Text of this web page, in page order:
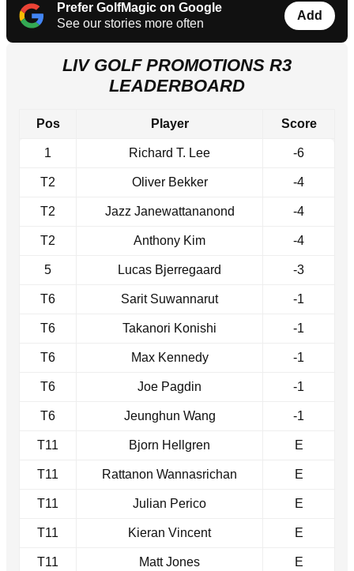
Prefer GolfMagic on Google
See our stories more often
Add
LIV GOLF PROMOTIONS R3
LEADERBOARD
Pos Player Score
1 Richard T. Lee -6
T2 Oliver Bekker -4
T2 Jazz Janewattananond -4
T2 Anthony Kim -4
5 Lucas Bjerregaard -3
T6 Sarit Suwannarut -1
T6 Takanori Konishi -1
T6 Max Kennedy -1
T6 Joe Pagdin -1
T6 Jeunghun Wang -1
T11 Bjorn Hellgren E
T11 Rattanon Wannasrichan E
T11 Julian Perico E
T11 Kieran Vincent E
T11 Matt Jones E